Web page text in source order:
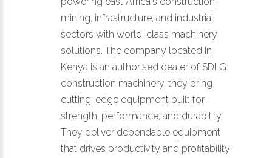
mining, infrastructure, and industrial
sectors with world-class machinery
solutions. The company located in
Kenya is an authorised dealer of SDLG
construction machinery, they bring
cutting-edge equipment built for
strength, performance, and durability.
They deliver dependable equipment
that drives productivity and profitability